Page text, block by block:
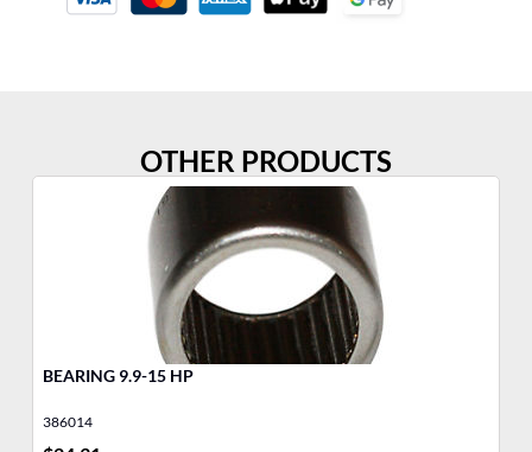
OTHER PRODUCTS
BEARING 9.9-15 HP
386014